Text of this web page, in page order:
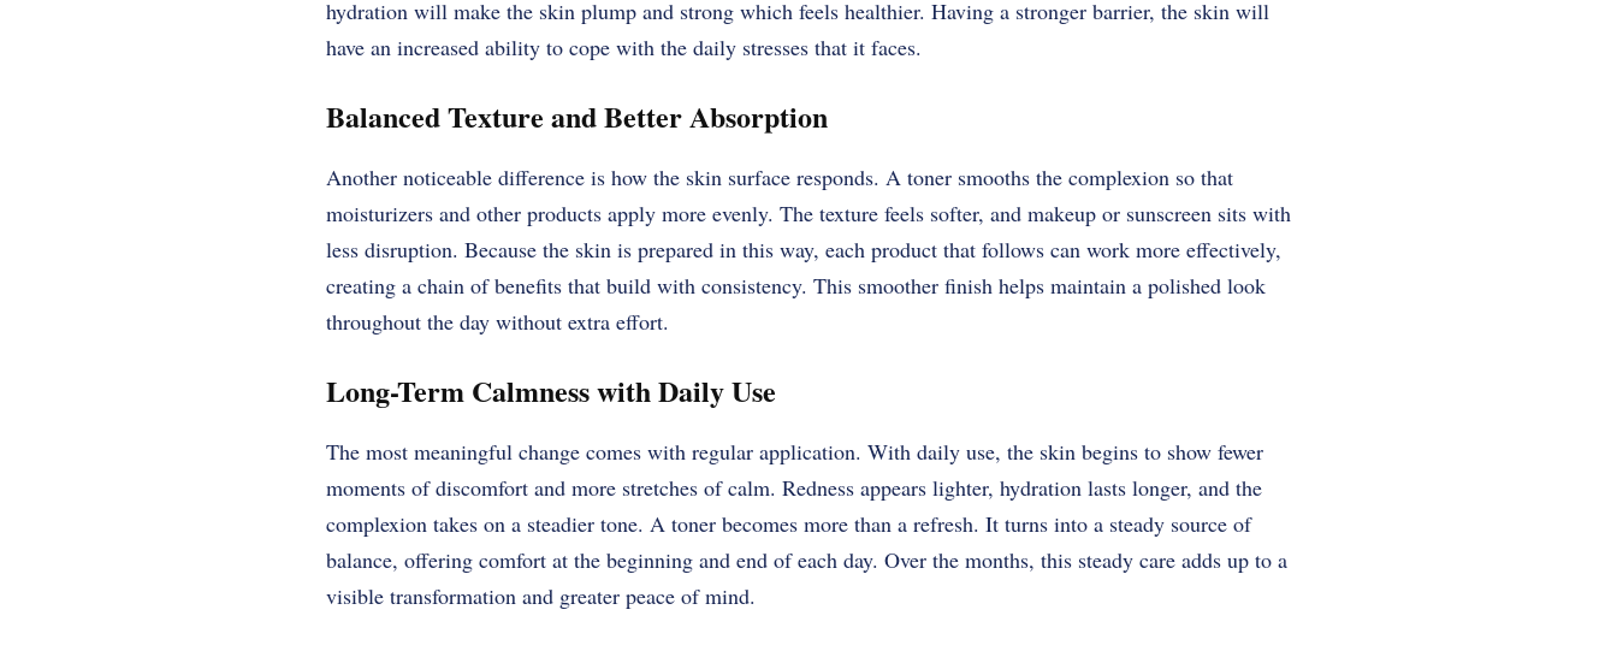
hydration will make the skin plump and strong which feels healthier. Having a stronger barrier, the skin will
have an increased ability to cope with the daily stresses that it faces.
Balanced Texture and Better Absorption
Another noticeable difference is how the skin surface responds. A toner smooths the complexion so that
moisturizers and other products apply more evenly. The texture feels softer, and makeup or sunscreen sits with
less disruption. Because the skin is prepared in this way, each product that follows can work more effectively,
creating a chain of benefits that build with consistency. This smoother finish helps maintain a polished look
throughout the day without extra effort.
Long-Term Calmness with Daily Use
The most meaningful change comes with regular application. With daily use, the skin begins to show fewer
moments of discomfort and more stretches of calm. Redness appears lighter, hydration lasts longer, and the
complexion takes on a steadier tone. A toner becomes more than a refresh. It turns into a steady source of
balance, offering comfort at the beginning and end of each day. Over the months, this steady care adds up to a
visible transformation and greater peace of mind.